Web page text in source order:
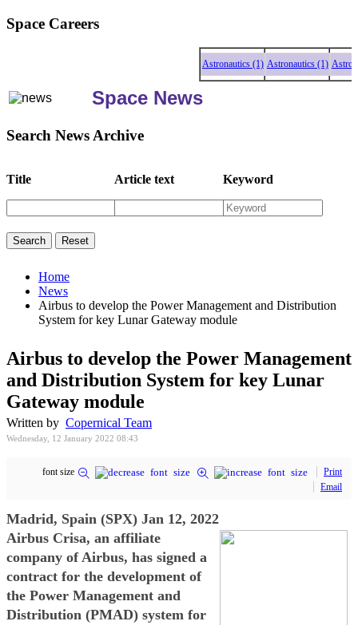
Space Careers
Astronautics (1) Astronautics (1)
Space News
Search News Archive
Title Article text Keyword
Home
News
Airbus to develop the Power Management and Distribution
System for key Lunar Gateway module
Airbus to develop the Power Management
and Distribution System for key Lunar
Gateway module
Written by Copernical Team
Wednesday, 12 January 2022 08:43
font size
Print
Email
Madrid, Spain (SPX) Jan 12, 2022
Airbus Crisa, an affiliate
company of Airbus, has signed a
contract for the development of
the Power Management and
Distribution (PMAD) system for